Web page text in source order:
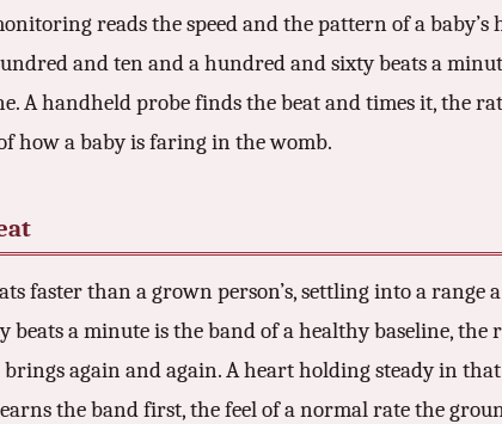
reads the speed and the pattern of a
and ten and a hundred and sixty beats a
A handheld probe finds the beat and times it, the
how a baby is faring in the womb.
faster than a grown person’s, settling into a
beats a minute is the band of a healthy baseline, the
brings again and again. A heart holding steady in
the band first, the feel of a normal rate the